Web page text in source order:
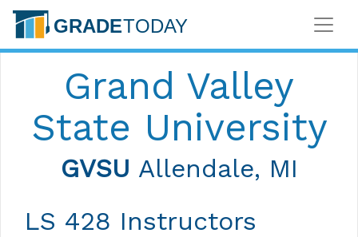
Grand Valley
State University
GVSU Allendale, MI
LS 428 Instructors